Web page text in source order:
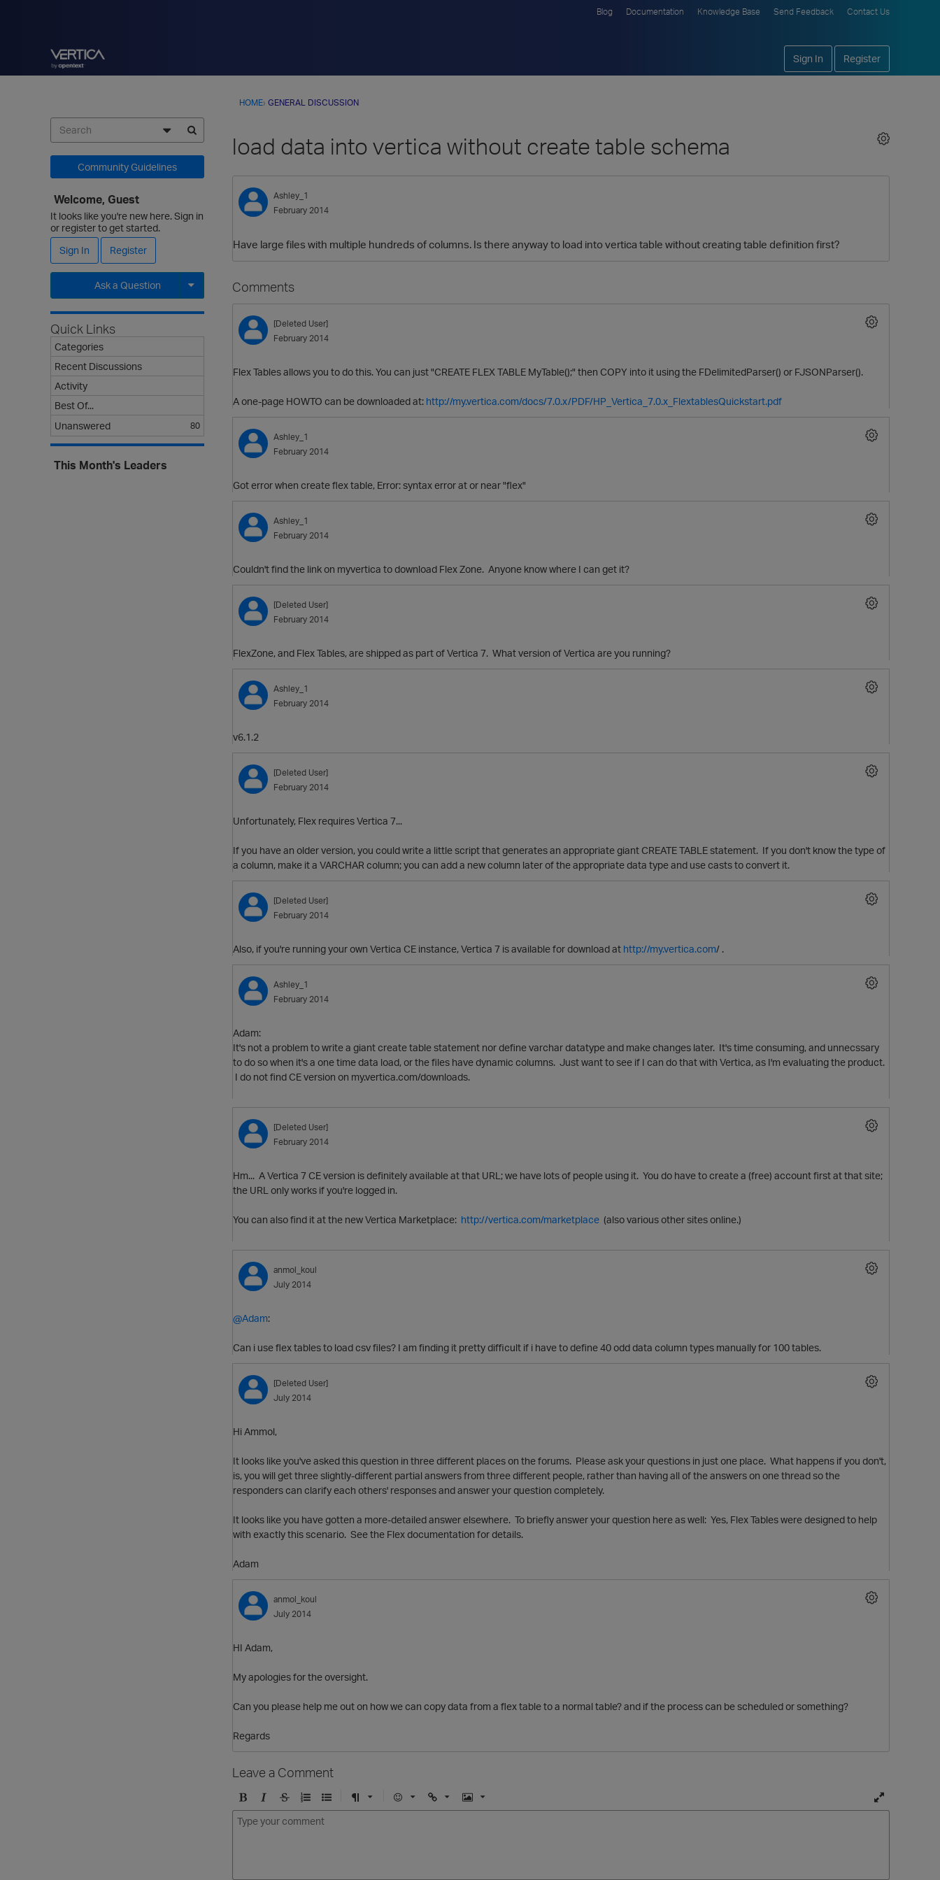
Blog Documentation Knowledge Base Send Feedback Contact Us
Sign In Register
HOME› GENERAL DISCUSSION
p
load data into vertica without create table schema
Ashley_1
February 2014
Have large files with multiple hundreds of columns. Is there anyway to load into vertica table without creating table definition first?
Comments
[Deleted User]
February 2014
Flex Tables allows you to do this. You can just "CREATE FLEX TABLE MyTable();" then COPY into it using the FDelimitedParser() or FJSONParser().
A one-page HOWTO can be downloaded at: http://my.vertica.com/docs/7.0.x/PDF/HP_Vertica_7.0.x_FlextablesQuickstart.pdf
Ashley_1
February 2014
Got error when create flex table, Error: syntax error at or near "flex"
Ashley_1
February 2014
Couldn't find the link on myvertica to download Flex Zone. Anyone know where I can get it?
[Deleted User]
February 2014
FlexZone, and Flex Tables, are shipped as part of Vertica 7. What version of Vertica are you running?
Ashley_1
February 2014
v6.1.2
[Deleted User]
February 2014
Unfortunately, Flex requires Vertica 7...
If you have an older version, you could write a little script that generates an appropriate giant CREATE TABLE statement. If you don't know the type of
a column, make it a VARCHAR column; you can add a new column later of the appropriate data type and use casts to convert it.
[Deleted User]
February 2014
Also, if you're running your own Vertica CE instance, Vertica 7 is available for download at http://my.vertica.com/ .
Ashley_1
February 2014
Adam:
It's not a problem to write a giant create table statement nor define varchar datatype and make changes later. It's time consuming, and unnecssary
to do so when it's a one time data load, or the files have dynamic columns. Just want to see if I can do that with Vertica, as I'm evaluating the product.
I do not find CE version on my.vertica.com/downloads.
[Deleted User]
February 2014
Hm... A Vertica 7 CE version is definitely available at that URL; we have lots of people using it. You do have to create a (free) account first at that site;
the URL only works if you're logged in.
You can also find it at the new Vertica Marketplace: http://vertica.com/marketplace (also various other sites online.)
anmol_koul
July 2014
@Adam:
Can i use flex tables to load csv files? I am finding it pretty difficult if i have to define 40 odd data column types manually for 100 tables.
[Deleted User]
July 2014
Hi Ammol,
It looks like you've asked this question in three different places on the forums. Please ask your questions in just one place. What happens if you don't,
is, you will get three slightly-different partial answers from three different people, rather than having all of the answers on one thread so the
responders can clarify each others' responses and answer your question completely.
It looks like you have gotten a more-detailed answer elsewhere. To briefly answer your question here as well: Yes, Flex Tables were designed to help
with exactly this scenario. See the Flex documentation for details.
Adam
anmol_koul
July 2014
HI Adam,
My apologies for the oversight.
Can you please help me out on how we can copy data from a flex table to a normal table? and if the process can be scheduled or something?
Regards
Leave a Comment
B
o
I
t
S
O
r
U
n
F
E
U
I
T
Community Guidelines
Welcome, Guest
It looks like you're new here. Sign in
or register to get started.
Sign In
Register
Ask a Question
Expand for more options.
Quick Links
Categories
Recent Discussions
Activity
Best Of...
Unanswered
80
This Month's Leaders